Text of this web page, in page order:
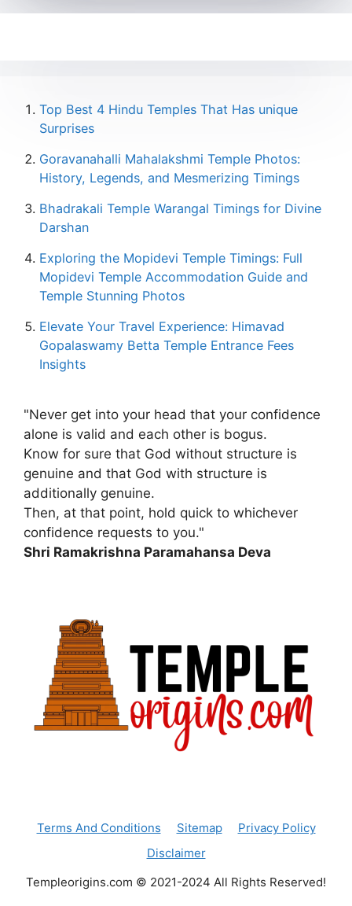
Top Best 4 Hindu Temples That Has unique
Surprises
Goravanahalli Mahalakshmi Temple Photos:
History, Legends, and Mesmerizing Timings
Bhadrakali Temple Warangal Timings for Divine
Darshan
Exploring the Mopidevi Temple Timings: Full
Mopidevi Temple Accommodation Guide and
Temple Stunning Photos
Elevate Your Travel Experience: Himavad
Gopalaswamy Betta Temple Entrance Fees
Insights
"Never get into your head that your confidence
alone is valid and each other is bogus.
Know for sure that God without structure is
genuine and that God with structure is
additionally genuine.
Then, at that point, hold quick to whichever
confidence requests to you."
Shri Ramakrishna Paramahansa Deva
Terms And Conditions Sitemap
Privacy Policy
Disclaimer
Templeorigins.com © 2021-2024 All Rights Reserved!